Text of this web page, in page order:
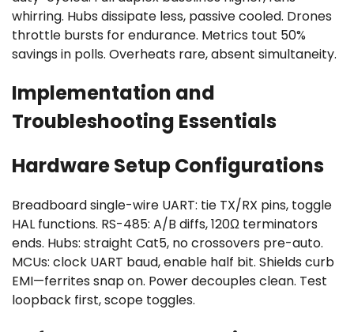
whirring. Hubs dissipate less, passive cooled. Drones
throttle bursts for endurance. Metrics tout 50%
savings in polls. Overheats rare, absent simultaneity.
Implementation and
Troubleshooting Essentials
Hardware Setup Configurations
Breadboard single-wire UART: tie TX/RX pins, toggle
HAL functions. RS-485: A/B diffs, 120Ω terminators
ends. Hubs: straight Cat5, no crossovers pre-auto.
MCUs: clock UART baud, enable half bit. Shields curb
EMI—ferrites snap on. Power decouples clean. Test
loopback first, scope toggles.